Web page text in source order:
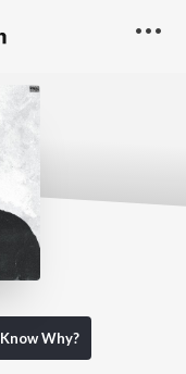
Know Why?